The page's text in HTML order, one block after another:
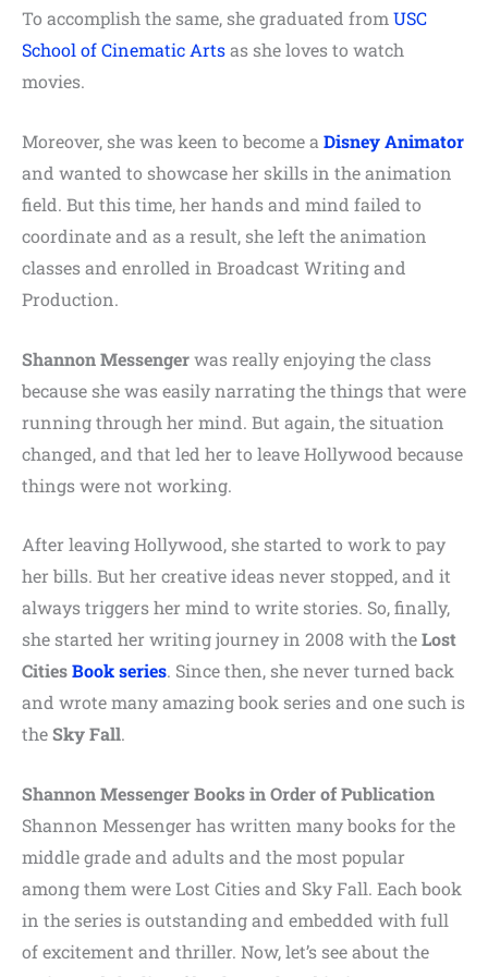
To accomplish the same, she graduated fromUSC
School of Cinematic Artsas she loves to watch
movies.
Moreover, she was keen to become a Disney Animator
and wanted to showcase her skills in the animation
field. But this time, her hands and mind failed to
coordinate and as a result, she left the animation
classes and enrolled in Broadcast Writing and
Production.
Shannon Messengerwas really enjoying the class
because she was easily narrating the things that were
running through her mind. But again, the situation
changed, and that led her to leave Hollywood because
things were not working.
After leaving Hollywood, she started to work to pay
her bills. But her creative ideas never stopped, and it
always triggers her mind to write stories. So, finally,
she started her writing journey in 2008 with theLost
CitiesBook series. Since then, she never turned back
and wrote many amazing book series and one such is
theSky Fall.
Shannon Messenger Books in Order of Publication
Shannon Messenger has written many books for the
middle grade and adults and the most popular
among them were Lost Cities and Sky Fall. Each book
in the series is outstanding and embedded with full
of excitement and thriller. Now, let’s see about the